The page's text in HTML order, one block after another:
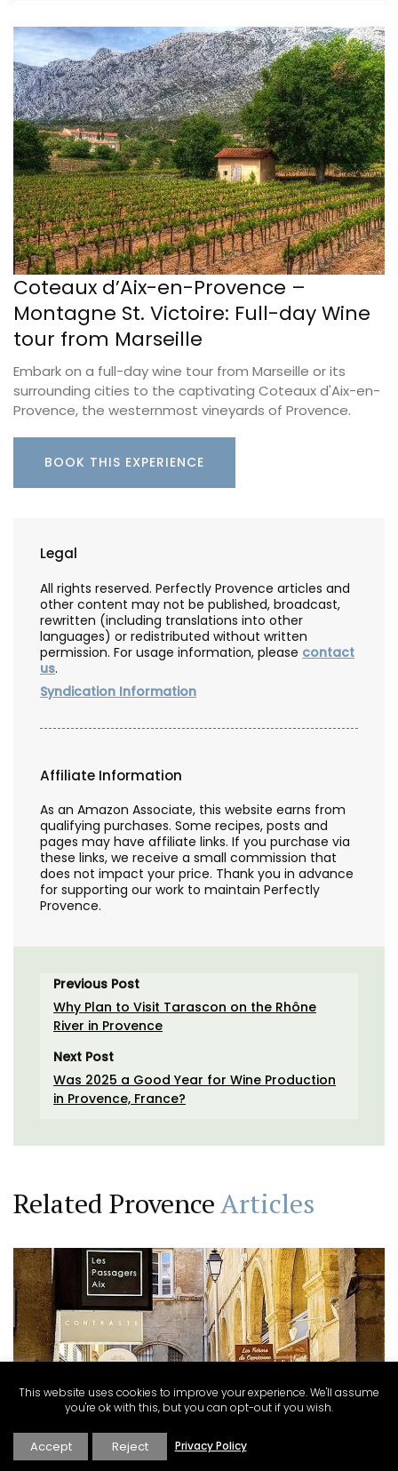
Coteaux d’Aix-en-Provence –
Montagne St. Victoire: Full-day Wine
tour from Marseille
Embark on a full-day wine tour from Marseille or its
surrounding cities to the captivating Coteaux d'Aix-en-
Provence, the westernmost vineyards of Provence.
BOOK THIS EXPERIENCE
Legal
All rights reserved. Perfectly Provence articles and
other content may not be published, broadcast,
rewritten (including translations into other
languages) or redistributed without written
permission. For usage information, please contact
us.
Syndication Information
Affiliate Information
As an Amazon Associate, this website earns from
qualifying purchases. Some recipes, posts and
pages may have affiliate links. If you purchase via
these links, we receive a small commission that
does not impact your price. Thank you in advance
for supporting our work to maintain Perfectly
Provence.
Previous Post
Why Plan to Visit Tarascon on the Rhône
River in Provence
Next Post
Was 2025 a Good Year for Wine Production
in Provence, France?
Related ProvenceArticles
This website uses cookies to improve your experience. We'll assume
you're ok with this, but you can opt-out if you wish.
Accept Reject Privacy Policy